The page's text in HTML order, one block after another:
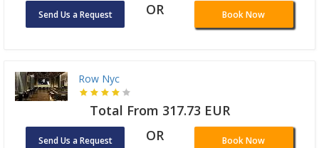
Send Us a Request OR Book Now
Row Nyc
Total From 317.73 EUR
Send Us a Request OR Book Now